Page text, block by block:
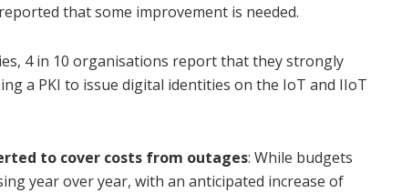
that some improvement is needed.
4 in 10 organisations report that they strongly
a PKI to issue digital identities on the IoT and IIoT
to cover costs from outages: While budgets
year over year, with an anticipated increase of